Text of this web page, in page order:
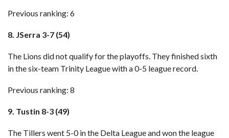
Previous ranking: 6
8. JSerra 3-7 (54)
The Lions did not qualify for the playoffs. They finished sixth
in the six-team Trinity League with a 0-5 league record.
Previous ranking: 8
9. Tustin 8-3 (49)
The Tillers went 5-0 in the Delta League and won the league